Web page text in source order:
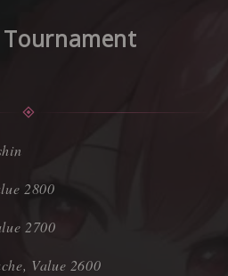
Tournament
2800
2700
Value 2600